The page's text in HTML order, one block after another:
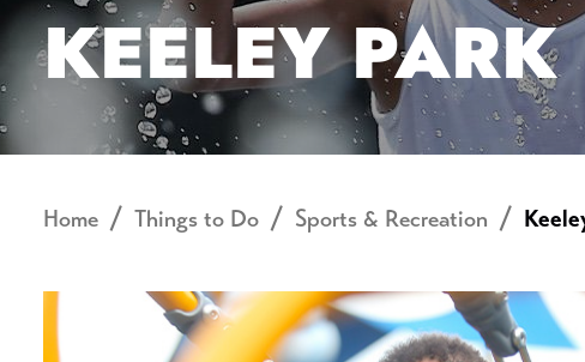
KEELEY PARK
Home Things to Do Sports & Recreation